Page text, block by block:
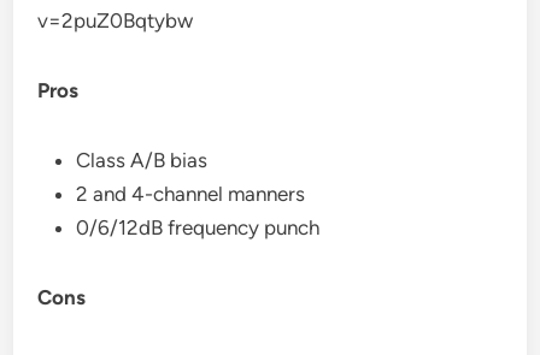
v=2puZ0Bqtybw
Pros
Class A/B bias
2 and 4-channel manners
0/6/12dB frequency punch
Cons